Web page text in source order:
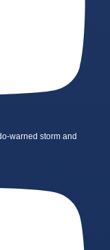
warned storm and